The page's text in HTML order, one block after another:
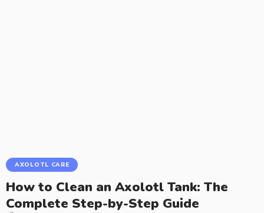
AXOLOTL CARE
How to Clean an Axolotl Tank: The
Complete Step-by-Step Guide